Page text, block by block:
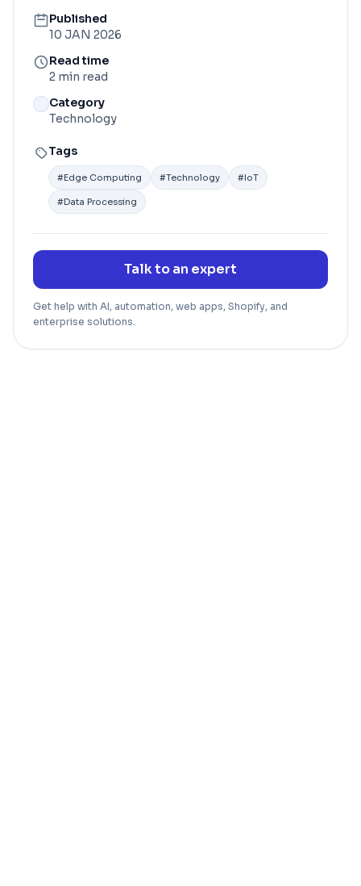
Published
10 JAN 2026
Read time
2 min read
Category
Technology
Tags
#Edge Computing #Technology #IoT
#Data Processing
Talk to an expert
Get help with AI, automation, web apps, Shopify, and
enterprise solutions.